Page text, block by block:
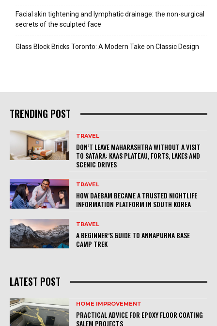
Facial skin tightening and lymphatic drainage: the non-surgical
secrets of the sculpted face
Glass Block Bricks Toronto: A Modern Take on Classic Design
TRENDING POST
TRAVEL
DON’T LEAVE MAHARASHTRA WITHOUT A VISIT
TO SATARA: KAAS PLATEAU, FORTS, LAKES AND
SCENIC DRIVES
TRAVEL
HOW DAEBAM BECAME A TRUSTED NIGHTLIFE
INFORMATION PLATFORM IN SOUTH KOREA
TRAVEL
A BEGINNER’S GUIDE TO ANNAPURNA BASE
CAMP TREK
LATEST POST
HOME IMPROVEMENT
PRACTICAL ADVICE FOR EPOXY FLOOR COATING
SALEM PROJECTS